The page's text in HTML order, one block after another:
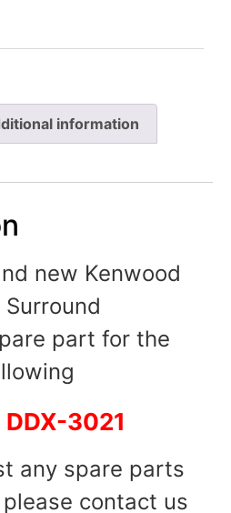
information
new Kenwood
Surround
part for the
DDX-3021
any spare parts
contact us